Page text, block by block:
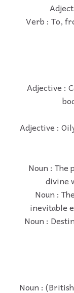
Verb : To,
Adjective :
Adjective :
Noun : The
divine
Noun :
inevitable
Noun :
Noun :